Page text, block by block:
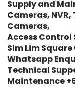
Supply and
Cameras, NVR,
Cameras,
Access Control
Sim Lim
Whatsapp
Technical
Maintenance